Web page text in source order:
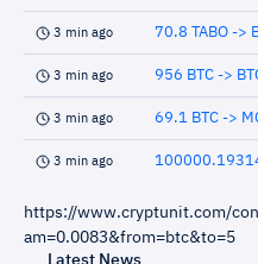
3 min ago 70.8 TABO ->
3 min ago 956 BTC ->
3 min ago 69.1 BTC ->
3 min ago
https://www.cryptunit.com/
am=0.0083&from=btc&to=5
Latest News